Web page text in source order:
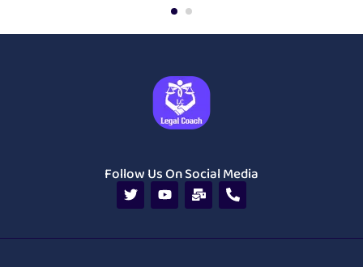
Follow Us On Social Media